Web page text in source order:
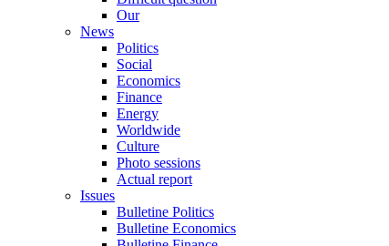
Our
News
Politics
Social
Economics
Finance
Energy
Worldwide
Culture
Photo sessions
Actual report
Issues
Bulletine Politics
Bulletine Economics